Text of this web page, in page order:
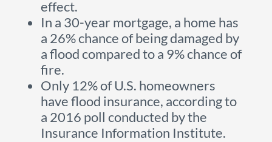
effect.
In a 30-year mortgage, a home has
a 26% chance of being damaged by
a flood compared to a 9% chance of
fire.
Only 12% of U.S. homeowners
have flood insurance, according to
a 2016 poll conducted by the
Insurance Information Institute.